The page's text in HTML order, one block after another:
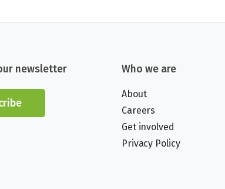
newsletter Who we are
About
Careers
Get involved
Privacy Policy